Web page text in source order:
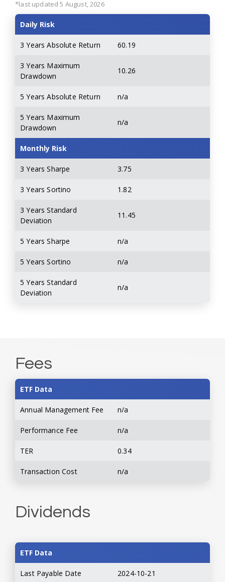
*last updated 5 August, 2026
Daily Risk
3 Years Absolute Return 60.19
3 Years Maximum
Drawdown
10.26
5 Years Absolute Return n/a
5 Years Maximum
Drawdown
n/a
Monthly Risk
3 Years Sharpe 3.75
3 Years Sortino 1.82
3 Years Standard
Deviation
11.45
5 Years Sharpe n/a
5 Years Sortino n/a
5 Years Standard
Deviation
n/a
Fees
ETF Data
Annual Management Fee n/a
Performance Fee n/a
TER 0.34
Transaction Cost n/a
Dividends
ETF Data
Last Payable Date 2024-10-21